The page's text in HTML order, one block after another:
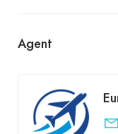
Agent